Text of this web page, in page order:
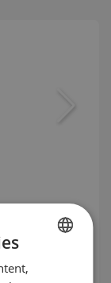
project
BULGARIAN